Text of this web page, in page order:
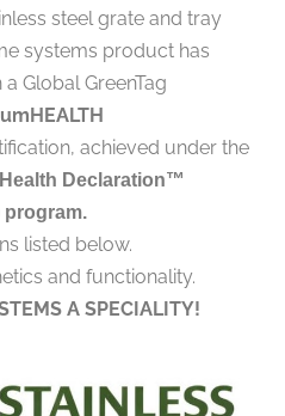
steel grate and tray
systems product has
Global GreenTag
achieved under the
Declaration™
program.
listed below.
and functionality.
A SPECIALITY!